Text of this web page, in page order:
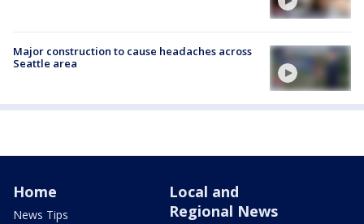
Major construction to cause headaches across
Seattle area
Home
News Tips
Local and
Regional News